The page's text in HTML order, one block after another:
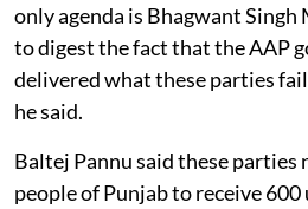
only agenda is Bhagwant Singh
to digest the fact that the AAP
delivered what these parties
he said.
Baltej Pannu said these parties
people of Punjab to receive